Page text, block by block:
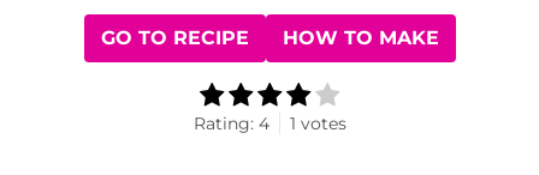
GO TO RECIPE HOW TO MAKE
Rating: 4 1 votes